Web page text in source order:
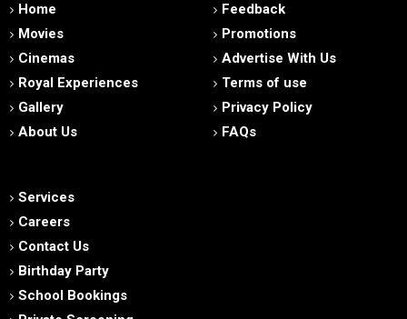
Home
Movies
Cinemas
Royal Experiences
Gallery
About Us
Feedback
Promotions
Advertise With Us
Terms of use
Privacy Policy
FAQs
Services
Careers
Contact Us
Birthday Party
School Bookings